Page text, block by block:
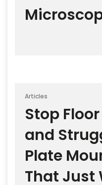
Articles
Stop
and
Plate
That Just